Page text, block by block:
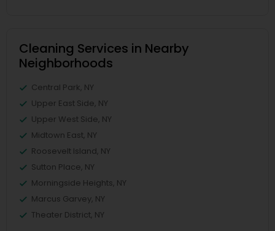
Cleaning Services in Nearby
Neighborhoods
Central Park, NY
Upper East Side, NY
Upper West Side, NY
Midtown East, NY
Roosevelt Island, NY
Sutton Place, NY
Morningside Heights, NY
Marcus Garvey, NY
Theater District, NY